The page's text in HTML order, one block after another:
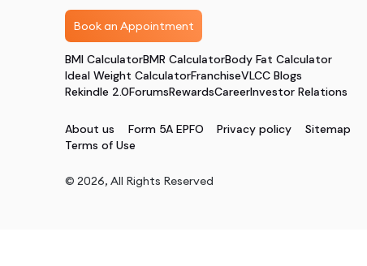
Book an Appointment
BMI CalculatorBMR CalculatorBody Fat Calculator
Ideal Weight CalculatorFranchiseVLCC Blogs
Rekindle 2.0ForumsRewardsCareerInvestor Relations
About us Form 5A EPFO Privacy policy
Sitemap
Terms of Use
© 2026, All Rights Reserved